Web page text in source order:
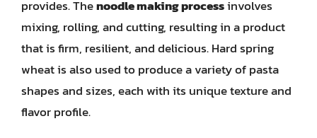
provides. Thenoodle making processinvolves
mixing, rolling, and cutting, resulting in a product
that is firm, resilient, and delicious. Hard spring
wheat is also used to produce a variety of pasta
shapes and sizes, each with its unique texture and
flavor profile.